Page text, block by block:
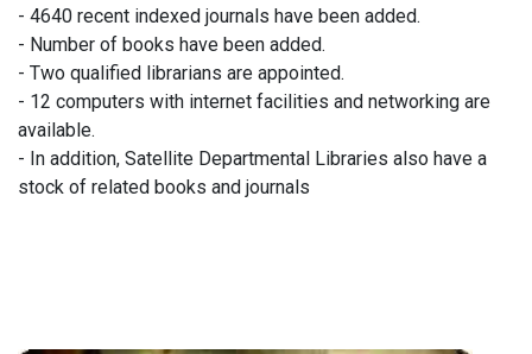
- 4640 recent indexed journals have been added.
- Number of books have been added.
- Two qualified librarians are appointed.
- 12 computers with internet facilities and networking are
available.
- In addition, Satellite Departmental Libraries also have a
stock of related books and journals